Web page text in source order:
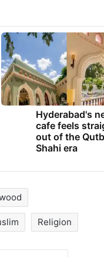
Hyderabad's
cafe feels
out of the
Shahi era
Religion